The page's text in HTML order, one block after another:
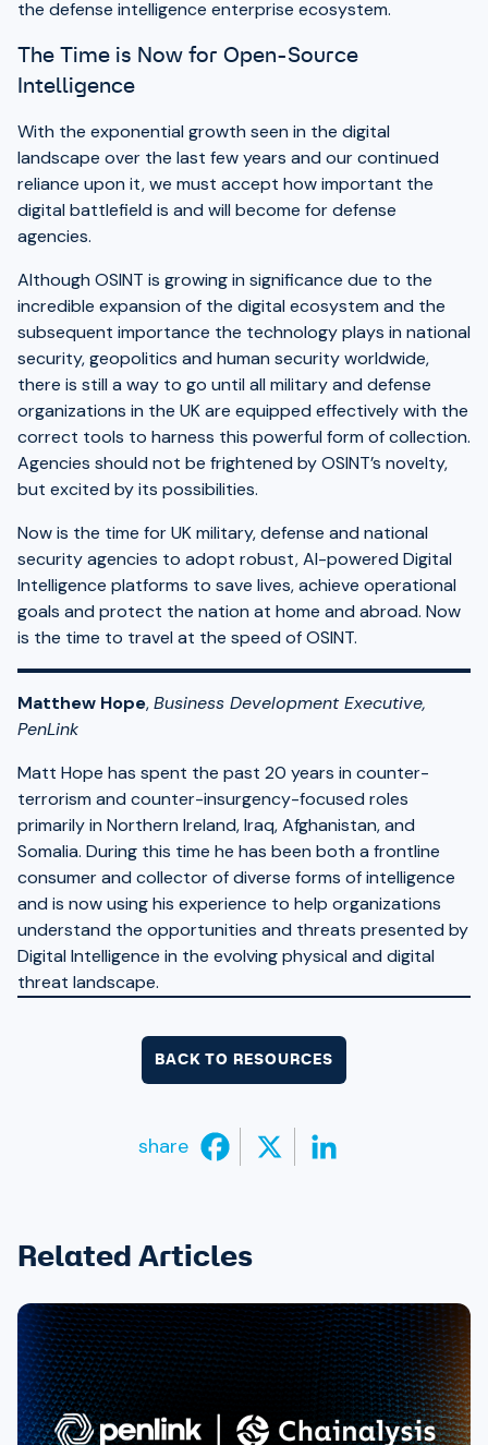
the defense intelligence enterprise ecosystem.
The Time is Now for Open-Source
Intelligence
With the exponential growth seen in the digital
landscape over the last few years and our continued
reliance upon it, we must accept how important the
digital battlefield is and will become for defense
agencies.
Although OSINT is growing in significance due to the
incredible expansion of the digital ecosystem and the
subsequent importance the technology plays in national
security, geopolitics and human security worldwide,
there is still a way to go until all military and defense
organizations in the UK are equipped effectively with the
correct tools to harness this powerful form of collection.
Agencies should not be frightened by OSINT’s novelty,
but excited by its possibilities.
Now is the time for UK military, defense and national
security agencies to adopt robust, AI-powered Digital
Intelligence platforms to save lives, achieve operational
goals and protect the nation at home and abroad. Now
is the time to travel at the speed of OSINT.
Matthew Hope,Business Development Executive,
PenLink
Matt Hope has spent the past 20 years in counter-
terrorism and counter-insurgency-focused roles
primarily in Northern Ireland, Iraq, Afghanistan, and
Somalia. During this time he has been both a frontline
consumer and collector of diverse forms of intelligence
and is now using his experience to help organizations
understand the opportunities and threats presented by
Digital Intelligence in the evolving physical and digital
threat landscape.
BACK TO RESOURCES
share
Related Articles